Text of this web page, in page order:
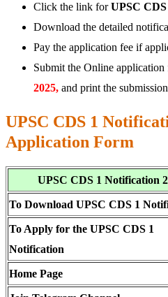
Click the link forUPSC
Download the detailed
Pay the application fee if
Submit the Online application
2025, and print the
UPSC CDS 1
Application Form
UPSC CDS 1 Notification
To Download UPSC CDS 1
To Apply for the UPSC CDS 1
Notification
Home Page